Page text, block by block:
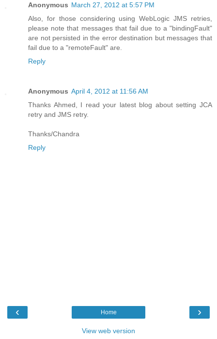
Anonymous March 27, 2012 at 5:57 PM
Also, for those considering using WebLogic JMS retries,
please note that messages that fail due to a "bindingFault"
are not persisted in the error destination but messages that
fail due to a "remoteFault" are.
Reply
Anonymous April 4, 2012 at 11:56 AM
Thanks Ahmed, I read your latest blog about setting JCA
retry and JMS retry.
Thanks/Chandra
Reply
‹ ›
Home
View web version